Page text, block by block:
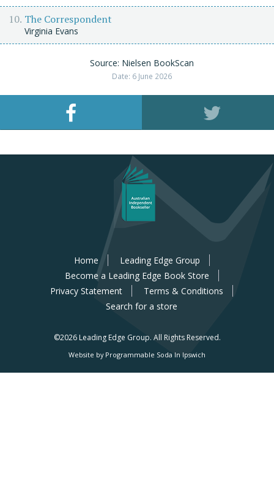
The Correspondent
Virginia Evans
Source: Nielsen BookScan
Date: 6 June 2026
Home
Leading Edge Group
Become a Leading Edge Book Store
Privacy Statement
Terms & Conditions
Search for a store
©2026 Leading Edge Group. All Rights Reserved.
Website by Programmable Soda In Ipswich